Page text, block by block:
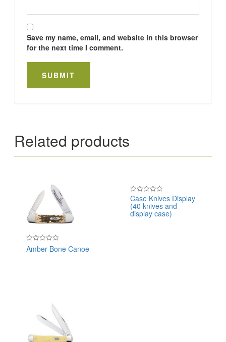
Save my name, email, and website in this browser
for the next time I comment.
Related products
Rated
0Amber Bone Canoe
Rated
0
out
of
Case Knives Display
(40 knives and
display case)